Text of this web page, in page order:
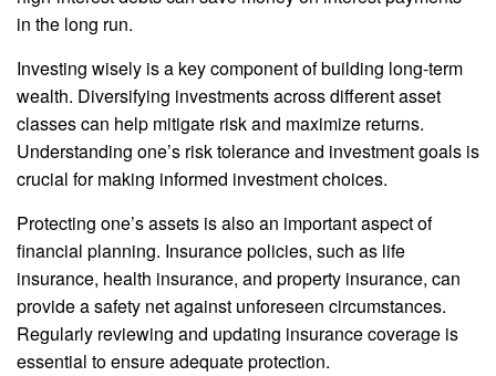
in the long run.
Investing wisely is a key component of building long-term
wealth. Diversifying investments across different asset
classes can help mitigate risk and maximize returns.
Understanding one’s risk tolerance and investment goals is
crucial for making informed investment choices.
Protecting one’s assets is also an important aspect of
financial planning. Insurance policies, such as life
insurance, health insurance, and property insurance, can
provide a safety net against unforeseen circumstances.
Regularly reviewing and updating insurance coverage is
essential to ensure adequate protection.